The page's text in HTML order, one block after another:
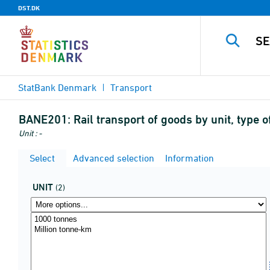
DST.DK
StatBank Denmark Transport
BANE201: Rail transport of goods by unit, type
Unit : -
Select Advanced selection Information
UNIT (2)